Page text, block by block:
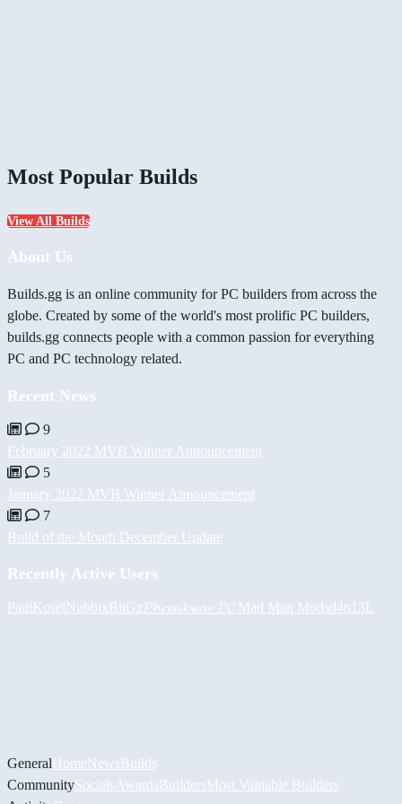
Most Popular Builds
View All Builds
About Us
Builds.gg is an online community for PC builders from across the
globe. Created by some of the world's most prolific PC builders,
builds.gg connects people with a common passion for everything
PC and PC technology related.
Recent News
9
February 2022 MVB Winner Announcement
5
January 2022 MVB Winner Announcement
7
Build of the Month December Update
Recently Active Users
PaulKoselNubbix BiiGz 𝓟𝓱𝓻𝓮𝓪𝓴𝔀𝓪𝓻 𝓟𝓒 Mad Man Modsd4n13L
GeneralHomeNewsBuilds
CommunitySocials AwardsBuildersMost Valuable Builders